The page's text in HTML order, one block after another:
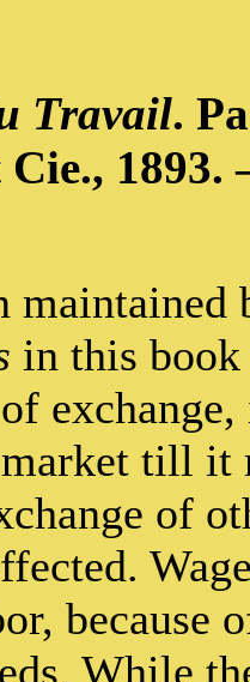
Travail.
1893.
in this
till it
of
because
While